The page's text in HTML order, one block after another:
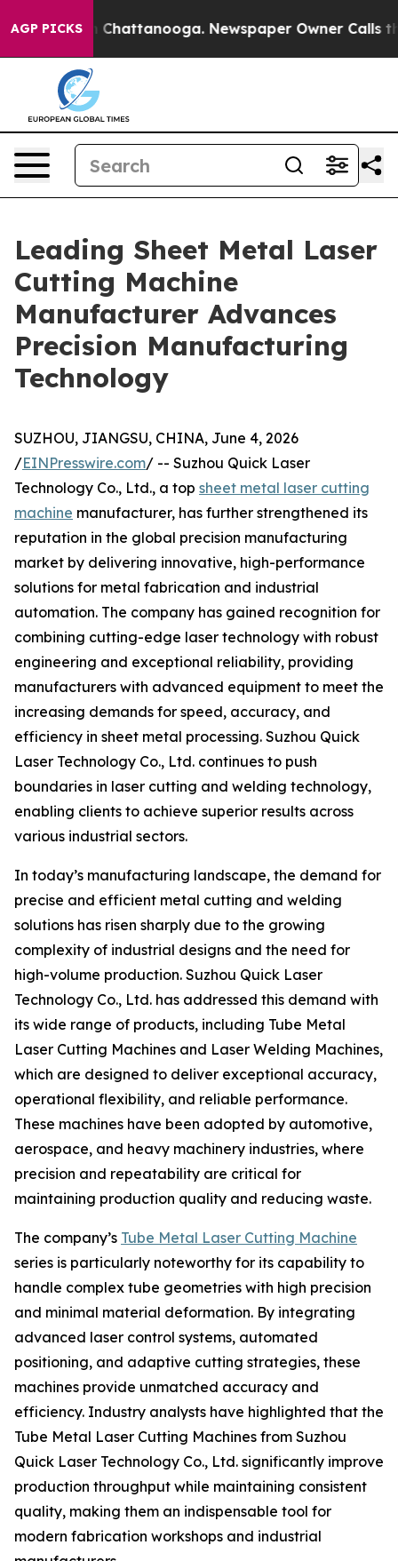
AGP PICKS
in Chattanooga. Newspaper Owner Calls the
Leading Sheet Metal Laser
Cutting Machine
Manufacturer Advances
Precision Manufacturing
Technology
SUZHOU, JIANGSU, CHINA, June 4, 2026
/EINPresswire.com/ -- Suzhou Quick Laser
Technology Co., Ltd., a top sheet metal laser cutting
machine manufacturer, has further strengthened its
reputation in the global precision manufacturing
market by delivering innovative, high-performance
solutions for metal fabrication and industrial
automation. The company has gained recognition for
combining cutting-edge laser technology with robust
engineering and exceptional reliability, providing
manufacturers with advanced equipment to meet the
increasing demands for speed, accuracy, and
efficiency in sheet metal processing. Suzhou Quick
Laser Technology Co., Ltd. continues to push
boundaries in laser cutting and welding technology,
enabling clients to achieve superior results across
various industrial sectors.
In today’s manufacturing landscape, the demand for
precise and efficient metal cutting and welding
solutions has risen sharply due to the growing
complexity of industrial designs and the need for
high-volume production. Suzhou Quick Laser
Technology Co., Ltd. has addressed this demand with
its wide range of products, including Tube Metal
Laser Cutting Machines and Laser Welding Machines,
which are designed to deliver exceptional accuracy,
operational flexibility, and reliable performance.
These machines have been adopted by automotive,
aerospace, and heavy machinery industries, where
precision and repeatability are critical for
maintaining production quality and reducing waste.
The company’s Tube Metal Laser Cutting Machine
series is particularly noteworthy for its capability to
handle complex tube geometries with high precision
and minimal material deformation. By integrating
advanced laser control systems, automated
positioning, and adaptive cutting strategies, these
machines provide unmatched accuracy and
efficiency. Industry analysts have highlighted that the
Tube Metal Laser Cutting Machines from Suzhou
Quick Laser Technology Co., Ltd. significantly improve
production throughput while maintaining consistent
quality, making them an indispensable tool for
modern fabrication workshops and industrial